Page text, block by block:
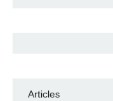
Articles